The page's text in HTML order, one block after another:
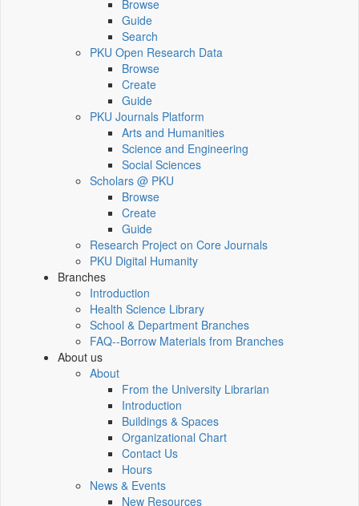
Browse
Guide
Search
PKU Open Research Data
Browse
Create
Guide
PKU Journals Platform
Arts and Humanities
Science and Engineering
Social Sciences
Scholars @ PKU
Browse
Create
Guide
Research Project on Core Journals
PKU Digital Humanity
Branches
Introduction
Health Science Library
School & Department Branches
FAQ--Borrow Materials from Branches
About us
About
From the University Librarian
Introduction
Buildings & Spaces
Organizational Chart
Contact Us
Hours
News & Events
New Resources